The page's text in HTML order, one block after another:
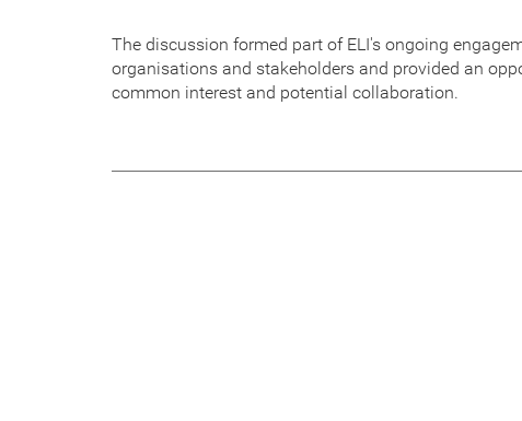
The discussion formed part of ELI's ongoing
organisations and stakeholders and provided an
common interest and potential collaboration.